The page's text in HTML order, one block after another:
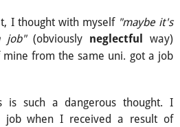
I thought with myself "maybe it's
job" (obviously neglectful
way)
from the same uni. got a job
such a dangerous thought. I
when I received a result of